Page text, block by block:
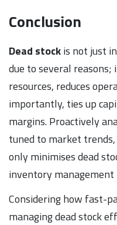
Conclusion
Dead stockis not just
due to several
resources, reduces
importantly, ties up
margins. Proactively
tuned to market
only minimises dead
inventory
Considering how fast-
managing dead stock